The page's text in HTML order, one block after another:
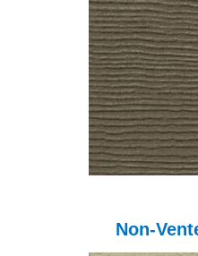
Non-